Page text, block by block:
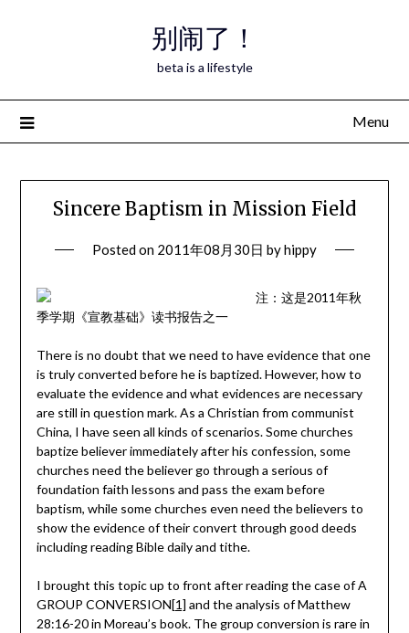
别闹了！
beta is a lifestyle
Menu
Sincere Baptism in Mission Field
Posted on 2011年08月30日 byhippy
注：这是2011年秋
季学期《宣教基础》读书报告之一
There is no doubt that we need to have evidence that one
is truly converted before he is baptized. However, how to
evaluate the evidence and what evidences are necessary
are still in question mark. As a Christian from communist
China, I have seen all kinds of scenarios. Some churches
baptize believer immediately after his confession, some
churches need the believer go through a serious of
foundation faith lessons and pass the exam before
baptism, while some churches even need the believers to
show the evidence of their convert through good deeds
including reading Bible daily and tithe.
I brought this topic up to front after reading the case of A
GROUP CONVERSION[1] and the analysis of Matthew
28:16-20 in Moreau’s book. The group conversion is rare in